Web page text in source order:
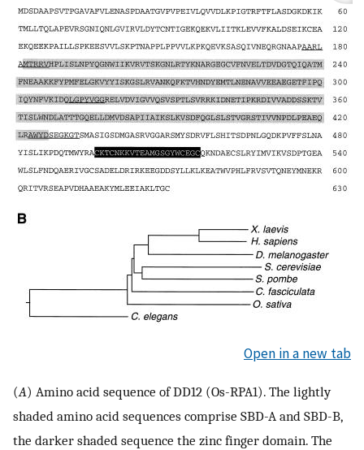
Open in a new tab
(A) Amino acid sequence of DD12 (Os-RPA1). The lightly
shaded amino acid sequences comprise SBD-A and SBD-B,
the darker shaded sequence the zinc finger domain. The